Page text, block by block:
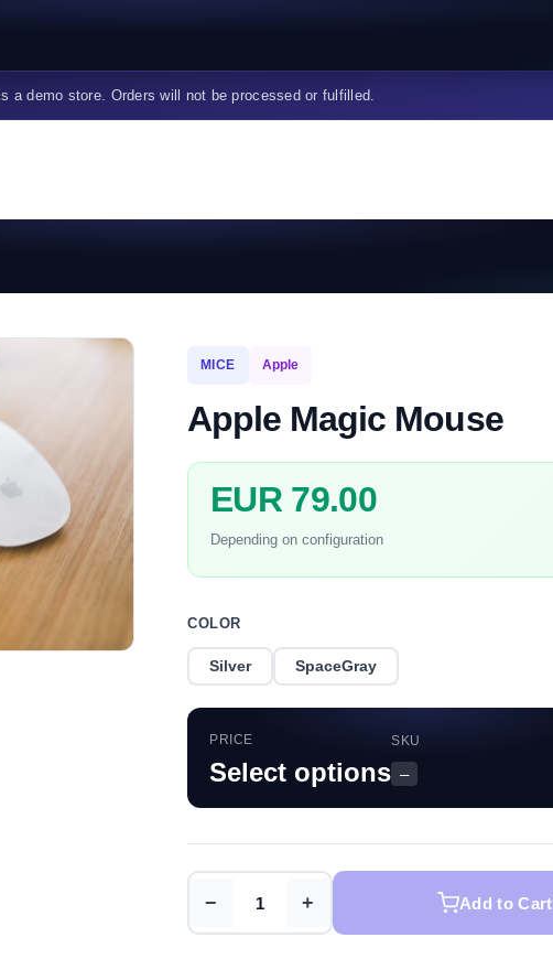
a demo store. Orders will not be processed or fulfilled.
MICE Apple
Apple Magic Mouse
EUR 79.00
Depending on configuration
COLOR
Silver SpaceGray
PRICE
Select options
SKU
—
− + Add to Cart